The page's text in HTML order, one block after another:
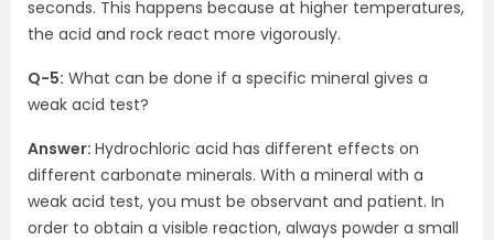
seconds. This happens because at higher temperatures,
the acid and rock react more vigorously.
Q-5: What can be done if a specific mineral gives a
weak acid test?
Answer: Hydrochloric acid has different effects on
different carbonate minerals. With a mineral with a
weak acid test, you must be observant and patient. In
order to obtain a visible reaction, always powder a small